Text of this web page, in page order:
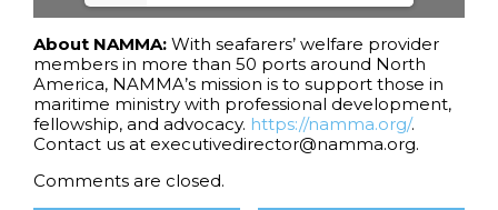
About NAMMA: With seafarers’ welfare provider
members in more than 50 ports around North
America, NAMMA’s mission is to support those in
maritime ministry with professional development,
fellowship, and advocacy. https://namma.org/.
Contact us at executivedirector@namma.org.
Comments are closed.